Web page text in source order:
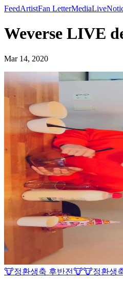
FeedArtistFan LetterMediaLive
Weverse LIVE
Mar 14, 2020
🐮정환생축 후반전🐮🐮정환생